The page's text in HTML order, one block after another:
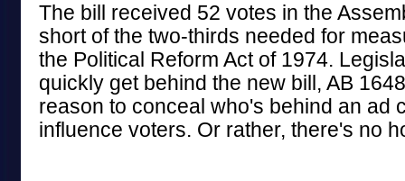
The bill received 52 votes in the
short of the two-thirds needed for
the Political Reform Act of 1974.
quickly get behind the new bill, AB
reason to conceal who's behind an ad
influence voters. Or rather, there's no